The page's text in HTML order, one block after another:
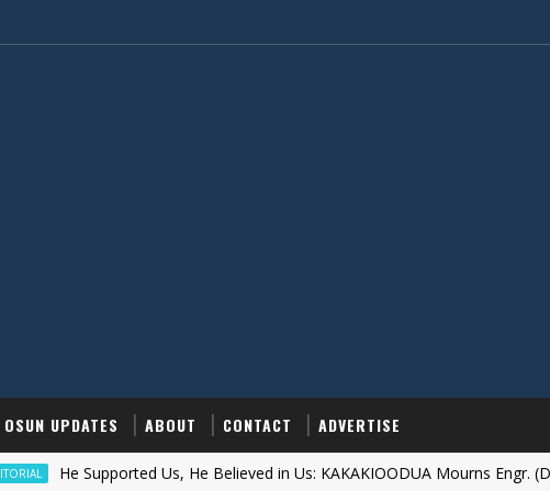
OSUN UPDATES ABOUT CONTACT ADVERTISE
He Supported Us, He Believed in Us: KAKAKIOODUA Mourns Engr. (Dr.)